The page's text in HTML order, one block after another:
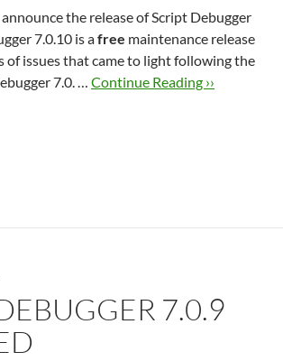
the release of Script Debugger
7.0.10 is afree maintenance release
of issues that came to light following the
7.0. … Continue Reading ››
7.0.9